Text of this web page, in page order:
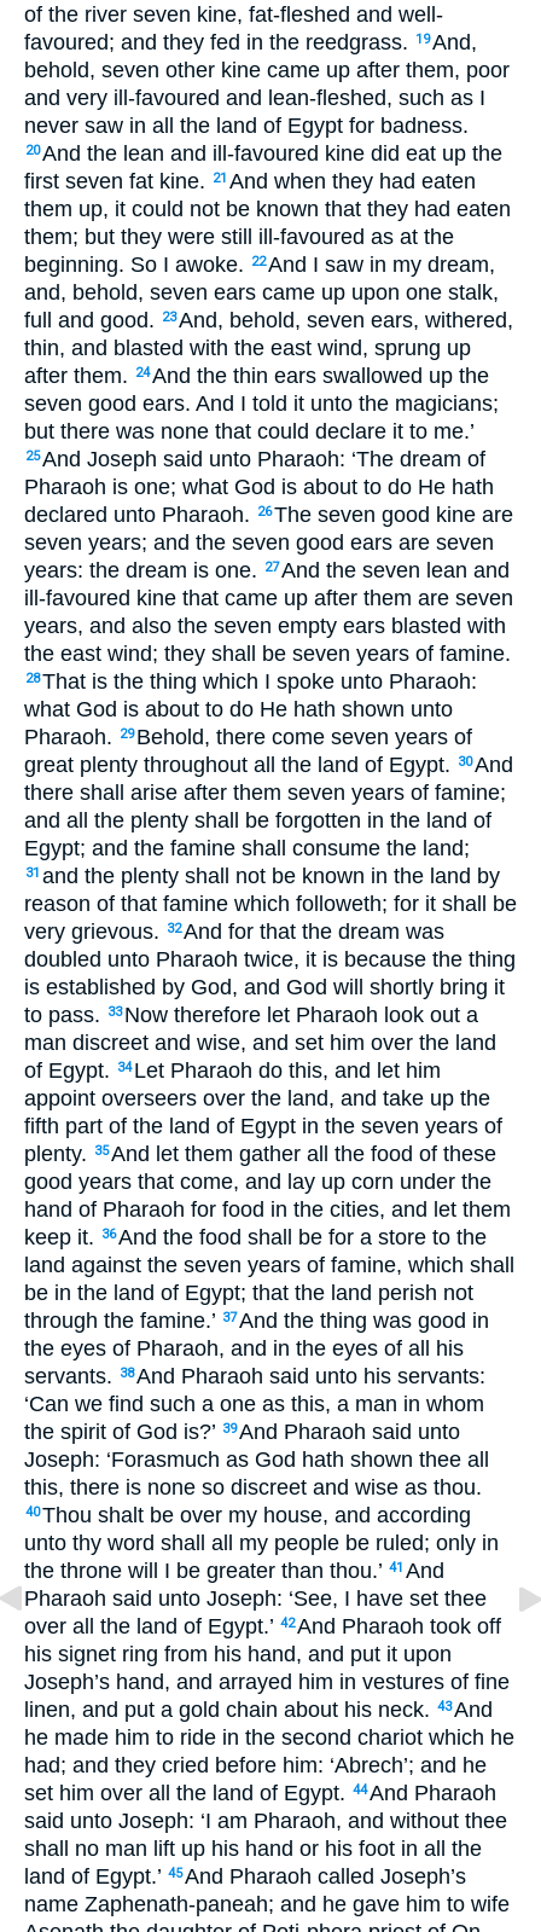
of the river seven kine, fat-fleshed and well-
favoured; and they fed in the reedgrass.
19And,
behold, seven other kine came up after them, poor
and very ill-favoured and lean-fleshed, such as I
never saw in all the land of Egypt for badness.
20And the lean and ill-favoured kine did eat up the
first seven fat kine.
21 And when they had eaten
them up, it could not be known that they had eaten
them; but they were still ill-favoured as at the
beginning. So I awoke.
22And I saw in my dream,
and, behold, seven ears came up upon one stalk,
full and good.
23And, behold, seven ears, withered,
thin, and blasted with the east wind, sprung up
after them.
24And the thin ears swallowed up the
seven good ears. And I told it unto the magicians;
but there was none that could declare it to me.’
25And Joseph said unto Pharaoh: ‘The dream of
Pharaoh is one; what God is about to do He hath
declared unto Pharaoh.
26The seven good kine are
seven years; and the seven good ears are seven
years: the dream is one.
27And the seven lean and
ill-favoured kine that came up after them are seven
years, and also the seven empty ears blasted with
the east wind; they shall be seven years of famine.
28That is the thing which I spoke unto Pharaoh:
what God is about to do He hath shown unto
Pharaoh.
29 Behold, there come seven years of
great plenty throughout all the land of Egypt.
30And
there shall arise after them seven years of famine;
and all the plenty shall be forgotten in the land of
Egypt; and the famine shall consume the land;
31 and the plenty shall not be known in the land by
reason of that famine which followeth; for it shall be
very grievous.
32And for that the dream was
doubled unto Pharaoh twice, it is because the thing
is established by God, and God will shortly bring it
to pass.
33 Now therefore let Pharaoh look out a
man discreet and wise, and set him over the land
of Egypt.
34 Let Pharaoh do this, and let him
appoint overseers over the land, and take up the
fifth part of the land of Egypt in the seven years of
plenty.
35And let them gather all the food of these
good years that come, and lay up corn under the
hand of Pharaoh for food in the cities, and let them
keep it.
36And the food shall be for a store to the
land against the seven years of famine, which shall
be in the land of Egypt; that the land perish not
through the famine.’ 37And the thing was good in
the eyes of Pharaoh, and in the eyes of all his
servants.
38And Pharaoh said unto his servants:
‘Can we find such a one as this, a man in whom
the spirit of God is?’ 39And Pharaoh said unto
Joseph: ‘Forasmuch as God hath shown thee all
this, there is none so discreet and wise as thou.
40Thou shalt be over my house, and according
unto thy word shall all my people be ruled; only in
the throne will I be greater than thou.’ 41 And
Pharaoh said unto Joseph: ‘See, I have set thee
over all the land of Egypt.’ 42And Pharaoh took off
his signet ring from his hand, and put it upon
Joseph’s hand, and arrayed him in vestures of fine
linen, and put a gold chain about his neck. 43And
he made him to ride in the second chariot which he
had; and they cried before him: ‘Abrech’; and he
set him over all the land of Egypt. 44And Pharaoh
said unto Joseph: ‘I am Pharaoh, and without thee
shall no man lift up his hand or his foot in all the
land of Egypt.’ 45And Pharaoh called Joseph’s
name Zaphenath-paneah; and he gave him to wife